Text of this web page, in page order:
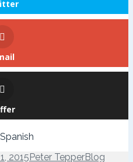
Spanish
2015Author
Peter TepperCategories
Blog